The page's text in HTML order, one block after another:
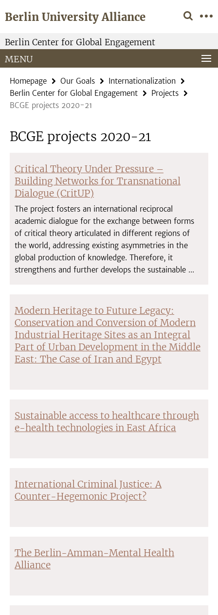
direkt
Inhalt
Berlin University Alliance
Service
Navigation
Berlin Center for Global Engagement
MENU
Homepage Our Goals
Internationalization
Berlin Center for Global Engagement
Projects
BCGE projects 2020-21
BCGE projects 2020-21
Critical Theory Under Pressure –
Building Networks for Transnational
Dialogue (CritUP)
The project fosters an international reciprocal
academic dialogue for the exchange between forms
of critical theory articulated in different regions of
the world, addressing existing asymmetries in the
global production of knowledge. Therefore, it
strengthens and further develops the sustainable ...
Modern Heritage to Future Legacy:
Conservation and Conversion of Modern
Industrial Heritage Sites as an Integral
Part of Urban Development in the Middle
East: The Case of Iran and Egypt
Sustainable access to healthcare through
e-health technologies in East Africa
International Criminal Justice: A
Counter-Hegemonic Project?
The Berlin-Amman-Mental Health
Alliance